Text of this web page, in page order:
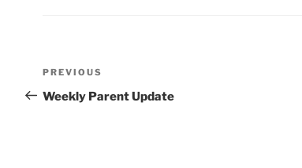
Post
navigation
Previous
Post
PREVIOUS
Weekly Parent Update